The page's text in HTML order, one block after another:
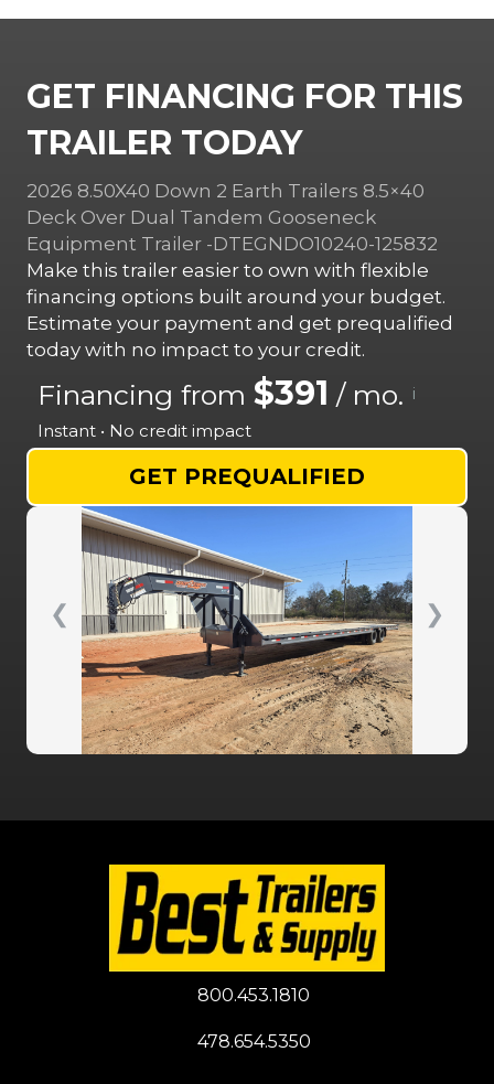
GET FINANCING FOR THIS
TRAILER TODAY
2026 8.50X40 Down 2 Earth Trailers 8.5×40
Deck Over Dual Tandem Gooseneck
Equipment Trailer -DTEGNDO10240-125832
Make this trailer easier to own with flexible
financing options built around your budget.
Estimate your payment and get prequalified
today with no impact to your credit.
Financing from $391 / mo. i
Instant • No credit impact
GET PREQUALIFIED
❮ ❯
800.453.1810
478.654.5350